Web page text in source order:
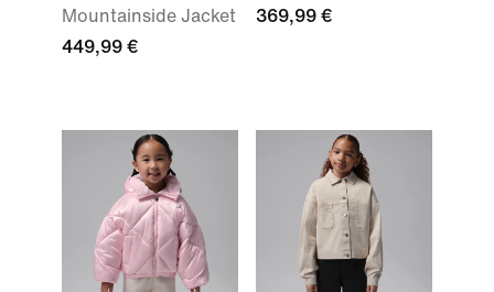
Mountainside Jacket
449,99 €
369,99 €